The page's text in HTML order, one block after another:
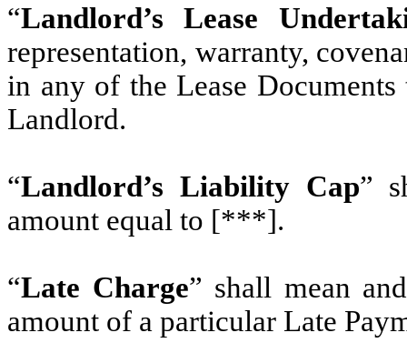
“Landlord’s Lease
representation, warranty,
in any of the Lease
Landlord.
“Landlord’s Liability Cap”
amount equal to [***].
“Late Charge” shall mean
amount of a particular Late